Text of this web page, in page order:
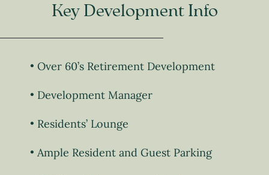
Key Development Info
Over 60’s Retirement Development
Development Manager
Residents’ Lounge
Ample Resident and Guest Parking